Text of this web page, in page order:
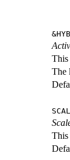
This
The
This